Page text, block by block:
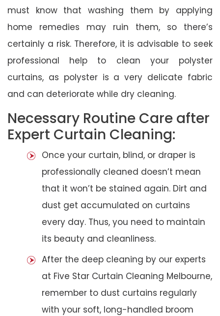
must know that washing them by applying
home remedies may ruin them, so there’s
certainly a risk. Therefore, it is advisable to seek
professional help to clean your polyster
curtains, as polyster is a very delicate fabric
and can deteriorate while dry cleaning.
Necessary Routine Care after
Expert Curtain Cleaning:
Once your curtain, blind, or draper is
professionally cleaned doesn’t mean
that it won’t be stained again. Dirt and
dust get accumulated on curtains
every day. Thus, you need to maintain
its beauty and cleanliness.
After the deep cleaning by our experts
at Five Star Curtain Cleaning Melbourne,
remember to dust curtains regularly
with your soft, long-handled broom